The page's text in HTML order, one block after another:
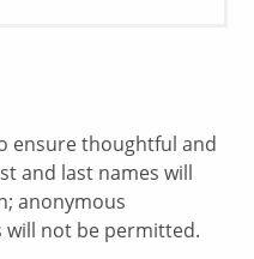
ensure thoughtful and
and last names will
anonymous
will not be permitted.